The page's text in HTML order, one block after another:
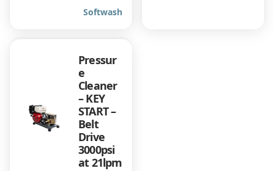
Softwash
Pressur
e
Cleaner
– KEY
START –
Belt
Drive
3000psi
at 21lpm